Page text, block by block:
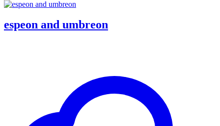
espeon and umbreon